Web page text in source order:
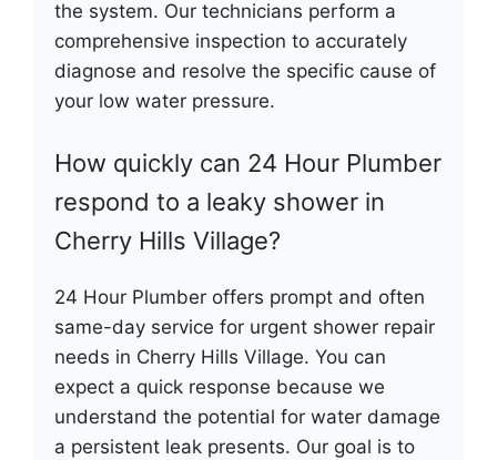
the system. Our technicians perform a
comprehensive inspection to accurately
diagnose and resolve the specific cause of
your low water pressure.
How quickly can 24 Hour Plumber
respond to a leaky shower in
Cherry Hills Village?
24 Hour Plumber offers prompt and often
same-day service for urgent shower repair
needs in Cherry Hills Village. You can
expect a quick response because we
understand the potential for water damage
a persistent leak presents. Our goal is to